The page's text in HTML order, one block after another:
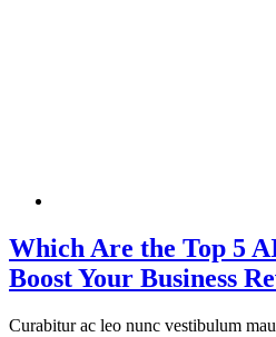
Which Are the Top 5
Boost Your Business
Curabitur ac leo nunc vestibulum